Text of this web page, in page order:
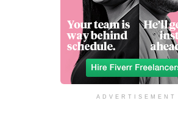
ADVERTISEMENT